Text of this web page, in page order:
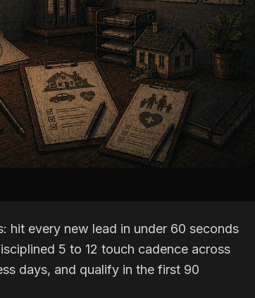
hit every new lead in under 60 seconds
5 to 12 touch cadence across
days, and qualify in the first 90